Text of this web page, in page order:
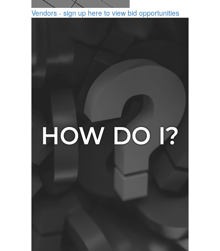
Vendors - sign up here to view bid opportunities